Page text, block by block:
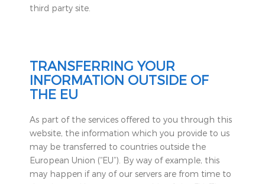
third party site.
TRANSFERRING YOUR
INFORMATION OUTSIDE OF
THE EU
As part of the services offered to you through this
website, the information which you provide to us
may be transferred to countries outside the
European Union (“EU”). By way of example, this
may happen if any of our servers are from time to